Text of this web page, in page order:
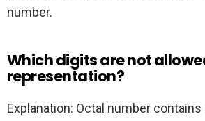
number.
Which digits are not
representation?
Explanation: Octal number